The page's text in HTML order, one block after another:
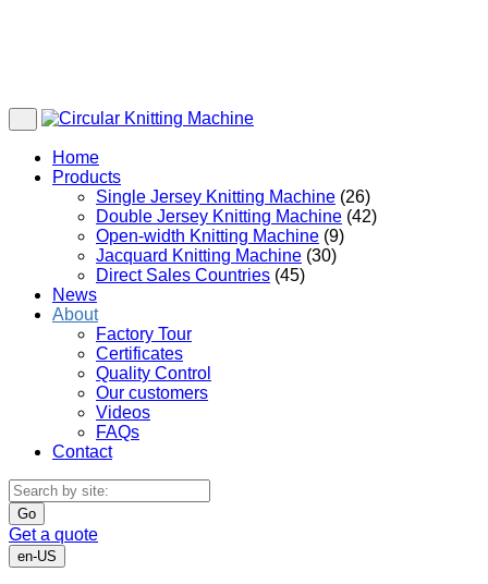
Home
Products
Single Jersey Knitting Machine (26)
Double Jersey Knitting Machine (42)
Open-width Knitting Machine (9)
Jacquard Knitting Machine (30)
Direct Sales Countries (45)
News
About
Factory Tour
Certificates
Quality Control
Our customers
Videos
FAQs
Contact
Go
Get a quote
en-US